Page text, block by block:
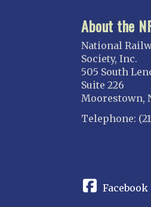
About the
National
Society, Inc.
505 South
Suite 226
Moorestown,
Telephone:
Facebook